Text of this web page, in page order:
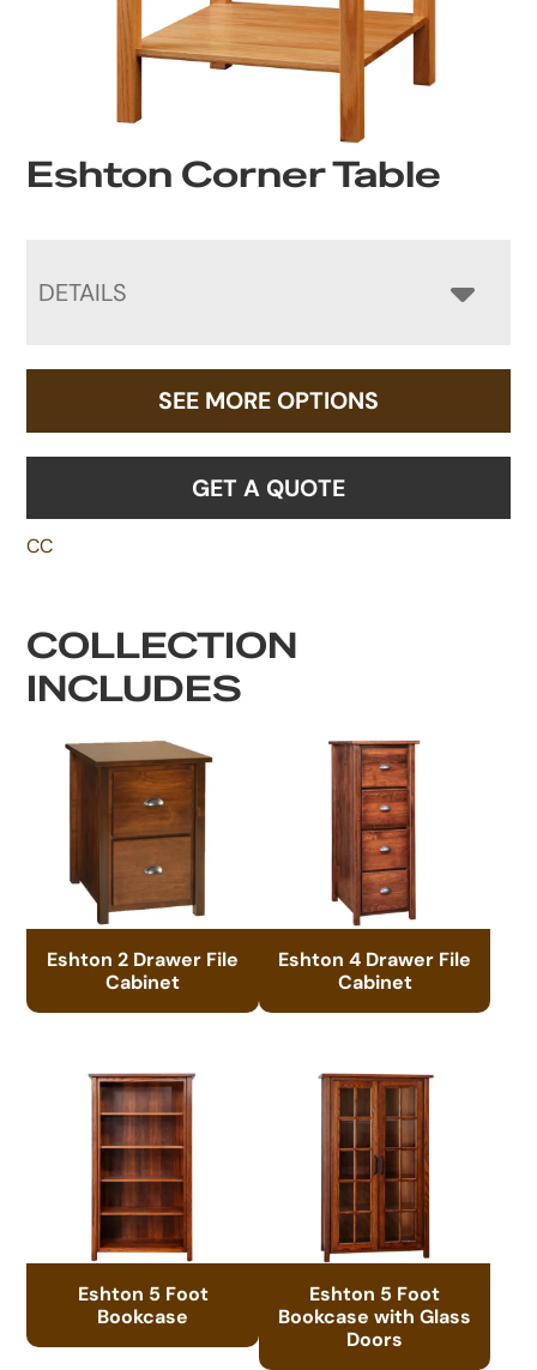
Eshton Corner Table
DETAILS
SEE MORE OPTIONS
GET A QUOTE
CC
COLLECTION
INCLUDES
Eshton 2 Drawer File
Cabinet
Eshton 4 Drawer File
Cabinet
Eshton 5 Foot
Bookcase
Eshton 5 Foot
Bookcase with Glass
Doors